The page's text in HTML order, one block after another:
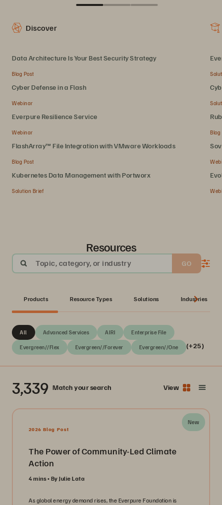
Discover
Data Architecture Is Your Best Security Strategy
Blog Post
Cyber Defense in a Flash
Webinar
Everpure Resilience Service
Webinar
FlashArray™ File Integration with VMware Workloads
Blog Post
Kubernetes Data Management with Portworx
Solution Brief
Blog
Resources
Topic, category, or industry GO
Products Resource Types Solutions Industries
All Advanced Services AIRI Enterprise File
Evergreen//Flex Evergreen//Forever Evergreen//One (+25)
3,339 Match your search View
New
2026 Blog Post
The Power of Community-Led Climate
Action
4 mins By Julie Lata
As global energy demand rises, the Everpure Foundation is